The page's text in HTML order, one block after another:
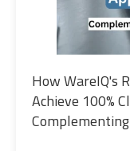
How WareIQ's
Achieve 100%